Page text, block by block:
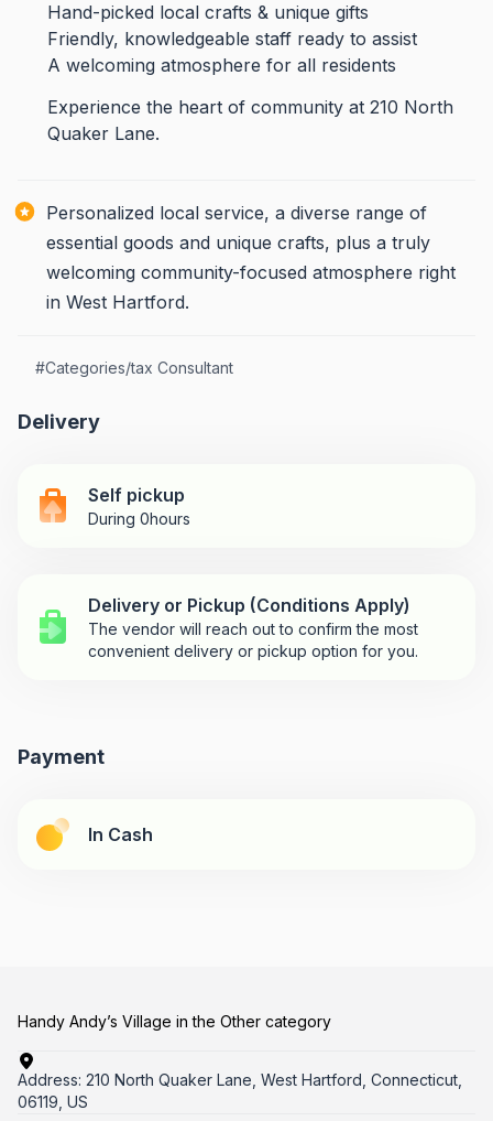
Hand-picked local crafts & unique gifts
Friendly, knowledgeable staff ready to assist
A welcoming atmosphere for all residents
Experience the heart of community at 210 North
Quaker Lane.
Personalized local service, a diverse range of
essential goods and unique crafts, plus a truly
welcoming community-focused atmosphere right
in West Hartford.
#Categories/tax Consultant
Delivery
Self pickup
During 0hours
Delivery or Pickup (Conditions Apply)
The vendor will reach out to confirm the most
convenient delivery or pickup option for you.
Payment
In Cash
Handy Andy’s Village in the Other category
Address: 210 North Quaker Lane, West Hartford, Connecticut,
06119, US